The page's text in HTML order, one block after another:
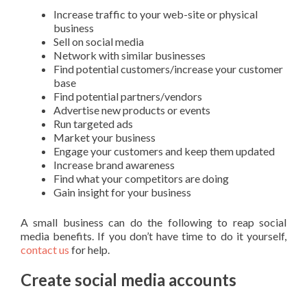
Increase traffic to your web-site or physical
business
Sell on social media
Network with similar businesses
Find potential customers/increase your customer
base
Find potential partners/vendors
Advertise new products or events
Run targeted ads
Market your business
Engage your customers and keep them updated
Increase brand awareness
Find what your competitors are doing
Gain insight for your business
A small business can do the following to reap social
media benefits. If you don’t have time to do it yourself,
contact us for help.
Create social media accounts